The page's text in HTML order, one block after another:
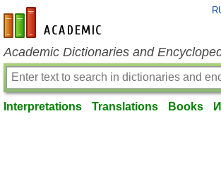
en-academic.com
Academic Dictionaries and
Interpretations Translations Books